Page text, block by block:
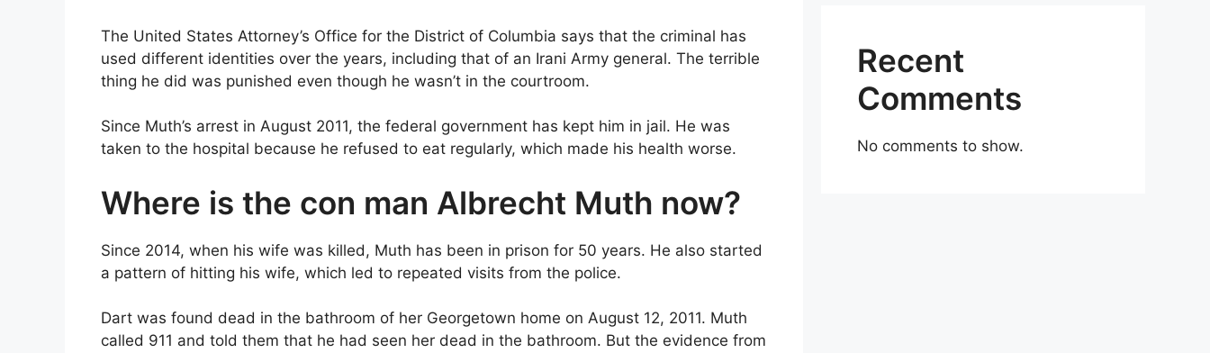
The United States Attorney’s Office for the District of Columbia says that the criminal has
used different identities over the years, including that of an Irani Army general. The terrible
thing he did was punished even though he wasn’t in the courtroom.
Since Muth’s arrest in August 2011, the federal government has kept him in jail. He was
taken to the hospital because he refused to eat regularly, which made his health worse.
Where is the con man Albrecht Muth now?
Since 2014, when his wife was killed, Muth has been in prison for 50 years. He also started
a pattern of hitting his wife, which led to repeated visits from the police.
Dart was found dead in the bathroom of her Georgetown home on August 12, 2011. Muth
called 911 and told them that he had seen her dead in the bathroom. But the evidence from
Recent
Comments
No comments to show.